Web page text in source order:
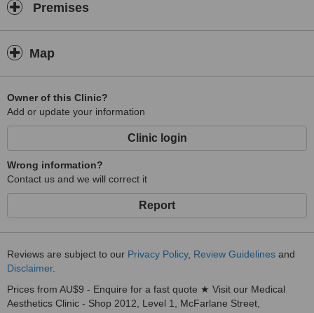
Premises
Map
Owner of this Clinic?
Add or update your information
Clinic login
Wrong information?
Contact us and we will correct it
Report
Reviews are subject to our Privacy Policy, Review Guidelines and
Disclaimer.
Prices from AU$9 - Enquire for a fast quote ★ Visit our Medical
Aesthetics Clinic - Shop 2012, Level 1, McFarlane Street,